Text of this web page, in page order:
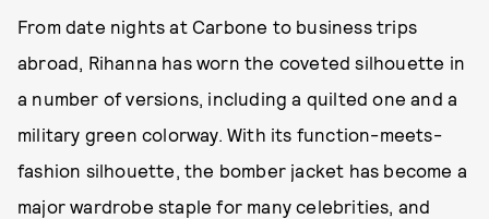
From date nights at Carbone to business trips
abroad, Rihanna has worn the coveted silhouette in
a number of versions, including a quilted one and a
military green colorway. With its function-meets-
fashion silhouette, the bomber jacket has become a
major wardrobe staple for many celebrities, and